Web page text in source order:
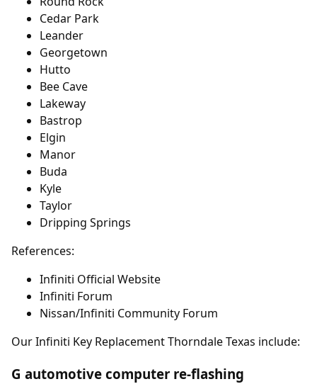
Cedar Park
Leander
Georgetown
Hutto
Bee Cave
Lakeway
Bastrop
Elgin
Manor
Buda
Kyle
Taylor
Dripping Springs
References:
Infiniti Official Website
Infiniti Forum
Nissan/Infiniti Community Forum
Our Infiniti Key Replacement Thorndale Texas include:
G automotive computer re-flashing